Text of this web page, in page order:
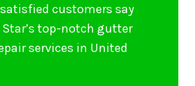
customers say
top-notch gutter
services in United